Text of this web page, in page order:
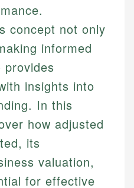
concept not only
informed
provides
insights into
In this
how adjusted
its
valuation,
for effective